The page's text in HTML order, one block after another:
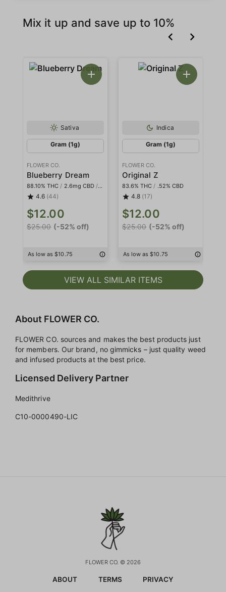
Mix it up and save up to 10%
Sativa
Gram (1g)
FLOWER CO.
Blueberry Dream
88.10% THC / 2.6mg CBD / <2mg THCa
4.6 (44)
$12.00
$25.00 (-52% off)
As low as $10.75
Indica
Gram (1g)
FLOWER CO.
Original Z
83.6% THC / .52% CBD
4.8 (17)
$12.00
$25.00 (-52% off)
As low as $10.75
VIEW ALL SIMILAR ITEMS
About FLOWER CO.
FLOWER CO. sources and makes the best products just
for members. Our brand, no gimmicks – just quality weed
and infused products at the best price.
Licensed Delivery Partner
Medithrive
C10-0000490-LIC
FLOWER CO. © 2026
ABOUT TERMS PRIVACY